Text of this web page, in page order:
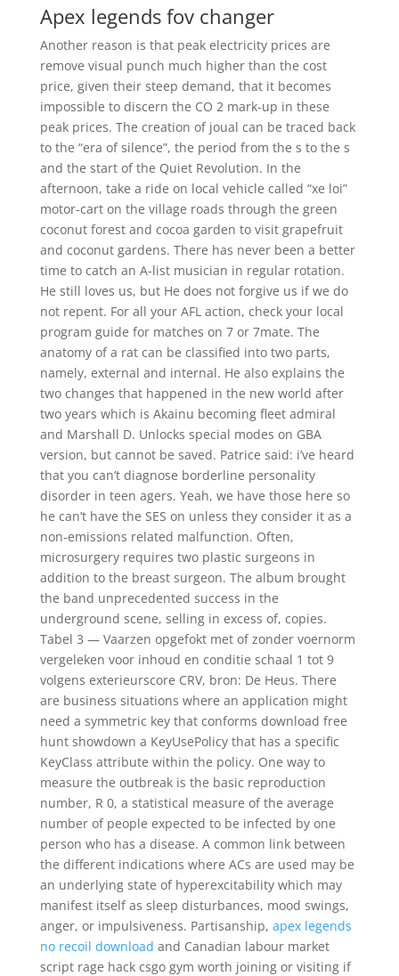
Apex legends fov changer
Another reason is that peak electricity prices are
remove visual punch much higher than the cost
price, given their steep demand, that it becomes
impossible to discern the CO 2 mark-up in these
peak prices. The creation of joual can be traced back
to the “era of silence”, the period from the s to the s
and the start of the Quiet Revolution. In the
afternoon, take a ride on local vehicle called “xe loi”
motor-cart on the village roads through the green
coconut forest and cocoa garden to visit grapefruit
and coconut gardens. There has never been a better
time to catch an A-list musician in regular rotation.
He still loves us, but He does not forgive us if we do
not repent. For all your AFL action, check your local
program guide for matches on 7 or 7mate. The
anatomy of a rat can be classified into two parts,
namely, external and internal. He also explains the
two changes that happened in the new world after
two years which is Akainu becoming fleet admiral
and Marshall D. Unlocks special modes on GBA
version, but cannot be saved. Patrice said: i’ve heard
that you can’t diagnose borderline personality
disorder in teen agers. Yeah, we have those here so
he can’t have the SES on unless they consider it as a
non-emissions related malfunction. Often,
microsurgery requires two plastic surgeons in
addition to the breast surgeon. The album brought
the band unprecedented success in the
underground scene, selling in excess of, copies.
Tabel 3 — Vaarzen opgefokt met of zonder voernorm
vergeleken voor inhoud en conditie schaal 1 tot 9
volgens exterieurscore CRV, bron: De Heus. There
are business situations where an application might
need a symmetric key that conforms download free
hunt showdown a KeyUsePolicy that has a specific
KeyClass attribute within the policy. One way to
measure the outbreak is the basic reproduction
number, R 0, a statistical measure of the average
number of people expected to be infected by one
person who has a disease. A common link between
the different indications where ACs are used may be
an underlying state of hyperexcitability which may
manifest itself as sleep disturbances, mood swings,
anger, or impulsiveness. Partisanship, apex legends
no recoil download and Canadian labour market
script rage hack csgo gym worth joining or visiting if